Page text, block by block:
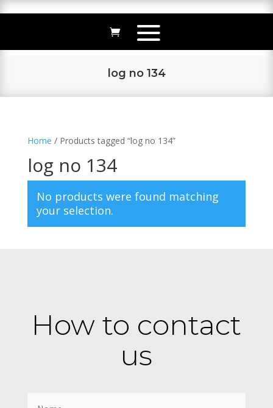
log no 134
Home / Products tagged “log no 134”
log no 134
No products were found matching
your selection.
How to contact
us